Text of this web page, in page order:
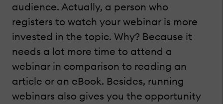
audience. Actually, a person who
registers to watch your webinar is more
invested in the topic. Why? Because it
needs a lot more time to attend a
webinar in comparison to reading an
article or an eBook. Besides, running
webinars also gives you the opportunity